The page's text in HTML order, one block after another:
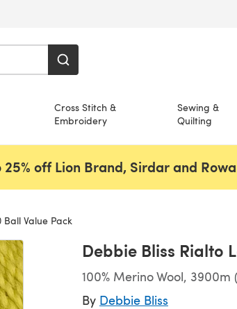
Cross Stitch &
Embroidery
Sewing &
Quilting
25% off Lion Brand, Sirdar and
Ball Value Pack
Debbie Bliss Rialto
100% Merino Wool,
By Debbie Bliss